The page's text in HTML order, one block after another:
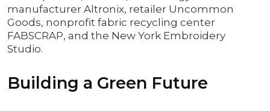
manufacturer Altronix, retailer Uncommon
Goods, nonprofit fabric recycling center
FABSCRAP, and the New York Embroidery
Studio.
Building a Green Future